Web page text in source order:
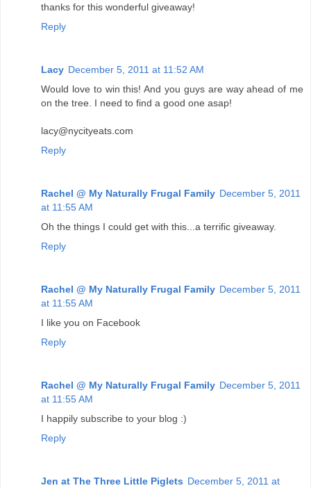
thanks for this wonderful giveaway!
Reply
Lacy December 5, 2011 at 11:52 AM
Would love to win this! And you guys are way ahead of me
on the tree. I need to find a good one asap!
lacy@nycityeats.com
Reply
Rachel @ My Naturally Frugal Family December 5, 2011
at 11:55 AM
Oh the things I could get with this...a terrific giveaway.
Reply
Rachel @ My Naturally Frugal Family December 5, 2011
at 11:55 AM
I like you on Facebook
Reply
Rachel @ My Naturally Frugal Family December 5, 2011
at 11:55 AM
I happily subscribe to your blog :)
Reply
Jen at The Three Little Piglets December 5, 2011 at